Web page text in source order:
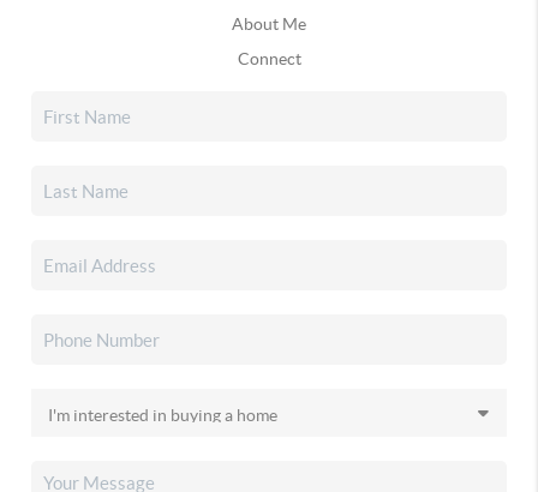
About Me
Connect